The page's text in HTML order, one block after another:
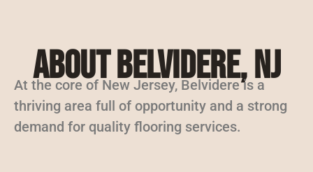
About Belvidere, NJ
At the core of New Jersey, Belvidere is a
thriving area full of opportunity and a strong
demand for quality flooring services.